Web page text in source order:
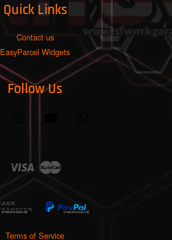
Quick Links
Contact us
EasyParcel Widgets
Follow Us
Visa Master
Terms of Service